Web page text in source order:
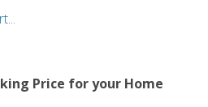
Price for your Home